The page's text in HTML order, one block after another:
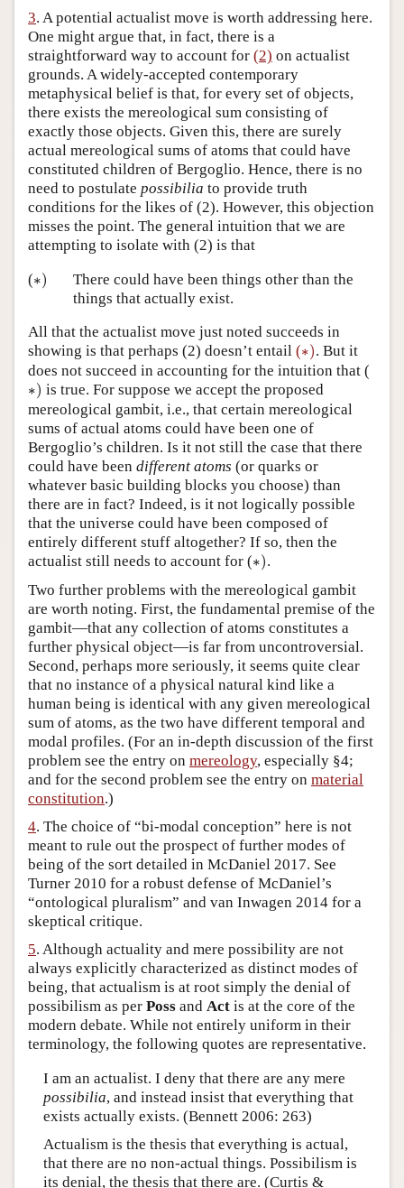
3. A potential actualist move is worth addressing here.
One might argue that, in fact, there is a
straightforward way to account for (2) on actualist
grounds. A widely-accepted contemporary
metaphysical belief is that, for every set of objects,
there exists the mereological sum consisting of
exactly those objects. Given this, there are surely
actual mereological sums of atoms that could have
constituted children of Bergoglio. Hence, there is no
need to postulate possibilia to provide truth
conditions for the likes of (2). However, this objection
misses the point. The general intuition that we are
attempting to isolate with (2) is that
(∗)
∗
There could have been things other than the
things that actually exist.
All that the actualist move just noted succeeds in
showing is that perhaps (2) doesn’t entail (∗)
∗. But it
does not succeed in accounting for the intuition that (
∗)
∗ is true. For suppose we accept the proposed
mereological gambit, i.e., that certain mereological
sums of actual atoms could have been one of
Bergoglio’s children. Is it not still the case that there
could have been different atoms (or quarks or
whatever basic building blocks you choose) than
there are in fact? Indeed, is it not logically possible
that the universe could have been composed of
entirely different stuff altogether? If so, then the
actualist still needs to account for (∗)
∗.
Two further problems with the mereological gambit
are worth noting. First, the fundamental premise of the
gambit—that any collection of atoms constitutes a
further physical object—is far from uncontroversial.
Second, perhaps more seriously, it seems quite clear
that no instance of a physical natural kind like a
human being is identical with any given mereological
sum of atoms, as the two have different temporal and
modal profiles. (For an in-depth discussion of the first
problem see the entry on mereology, especially §4;
and for the second problem see the entry on material
constitution.)
4. The choice of “bi-modal conception” here is not
meant to rule out the prospect of further modes of
being of the sort detailed in McDaniel 2017. See
Turner 2010 for a robust defense of McDaniel’s
“ontological pluralism” and van Inwagen 2014 for a
skeptical critique.
5. Although actuality and mere possibility are not
always explicitly characterized as distinct modes of
being, that actualism is at root simply the denial of
possibilism as per Poss and Act is at the core of the
modern debate. While not entirely uniform in their
terminology, the following quotes are representative.
I am an actualist. I deny that there are any mere
possibilia, and instead insist that everything that
exists actually exists. (Bennett 2006: 263)
Actualism is the thesis that everything is actual,
that there are no non-actual things. Possibilism is
its denial, the thesis that there are. (Curtis &